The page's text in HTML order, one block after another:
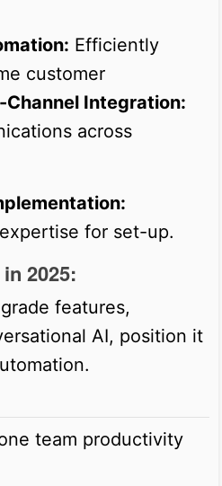
Efficiently
customer
Channel Integration:
across
for set-up.
2025:
features,
AI, position it
team productivity